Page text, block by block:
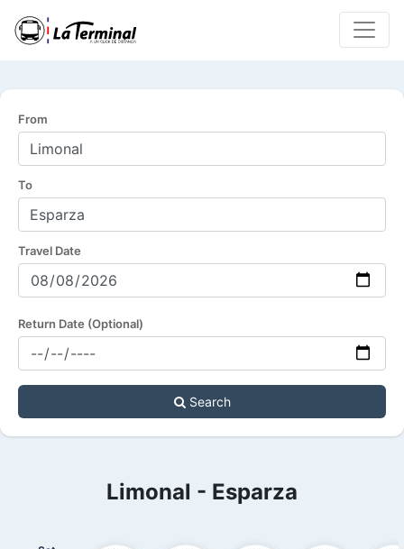
From
To
Travel Date
Return Date (Optional)
Search
Limonal - Esparza